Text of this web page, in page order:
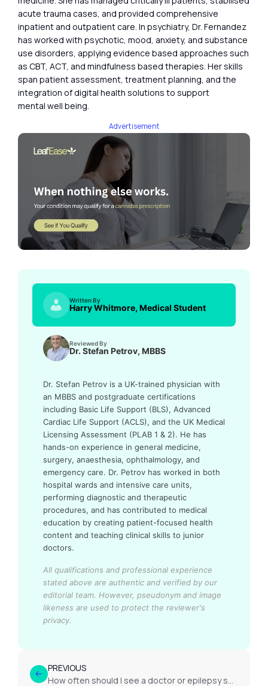
acute trauma cases, and provided comprehensive
inpatient and outpatient care. In psychiatry, Dr. Fernandez
has worked with psychotic, mood, anxiety, and substance
use disorders, applying evidence based approaches such
as CBT, ACT, and mindfulness based therapies. Her skills
span patient assessment, treatment planning, and the
integration of digital health solutions to support
mental well being.
Advertisement
Written By
Harry Whitmore, Medical Student
Reviewed By
Dr. Stefan Petrov, MBBS
Dr. Stefan Petrov is a UK-trained physician with
an MBBS and postgraduate certifications
including Basic Life Support (BLS), Advanced
Cardiac Life Support (ACLS), and the UK Medical
Licensing Assessment (PLAB 1 & 2). He has
hands-on experience in general medicine,
surgery, anaesthesia, ophthalmology, and
emergency care. Dr. Petrov has worked in both
hospital wards and intensive care units,
performing diagnostic and therapeutic
procedures, and has contributed to medical
education by creating patient-focused health
content and teaching clinical skills to junior
doctors.
All qualifications and professional experience
stated above are authentic and verified by our
editorial team. However, pseudonym and image
likeness are used to protect the reviewer's
privacy.
PREVIOUS
How often should I see a doctor or epilepsy specialist?